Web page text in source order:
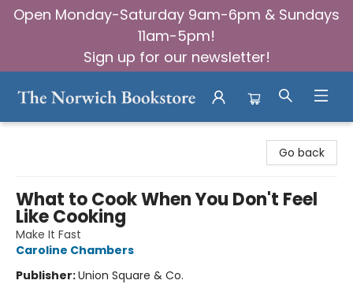
Open Monday-Saturday 9am-6pm & Sundays
11am-5pm!
Sign up for our newsletter!
Go back
What to Cook When You Don't Feel
Like Cooking
Make It Fast
Caroline Chambers
Publisher:Union Square & Co.